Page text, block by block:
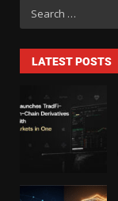
LATEST POSTS